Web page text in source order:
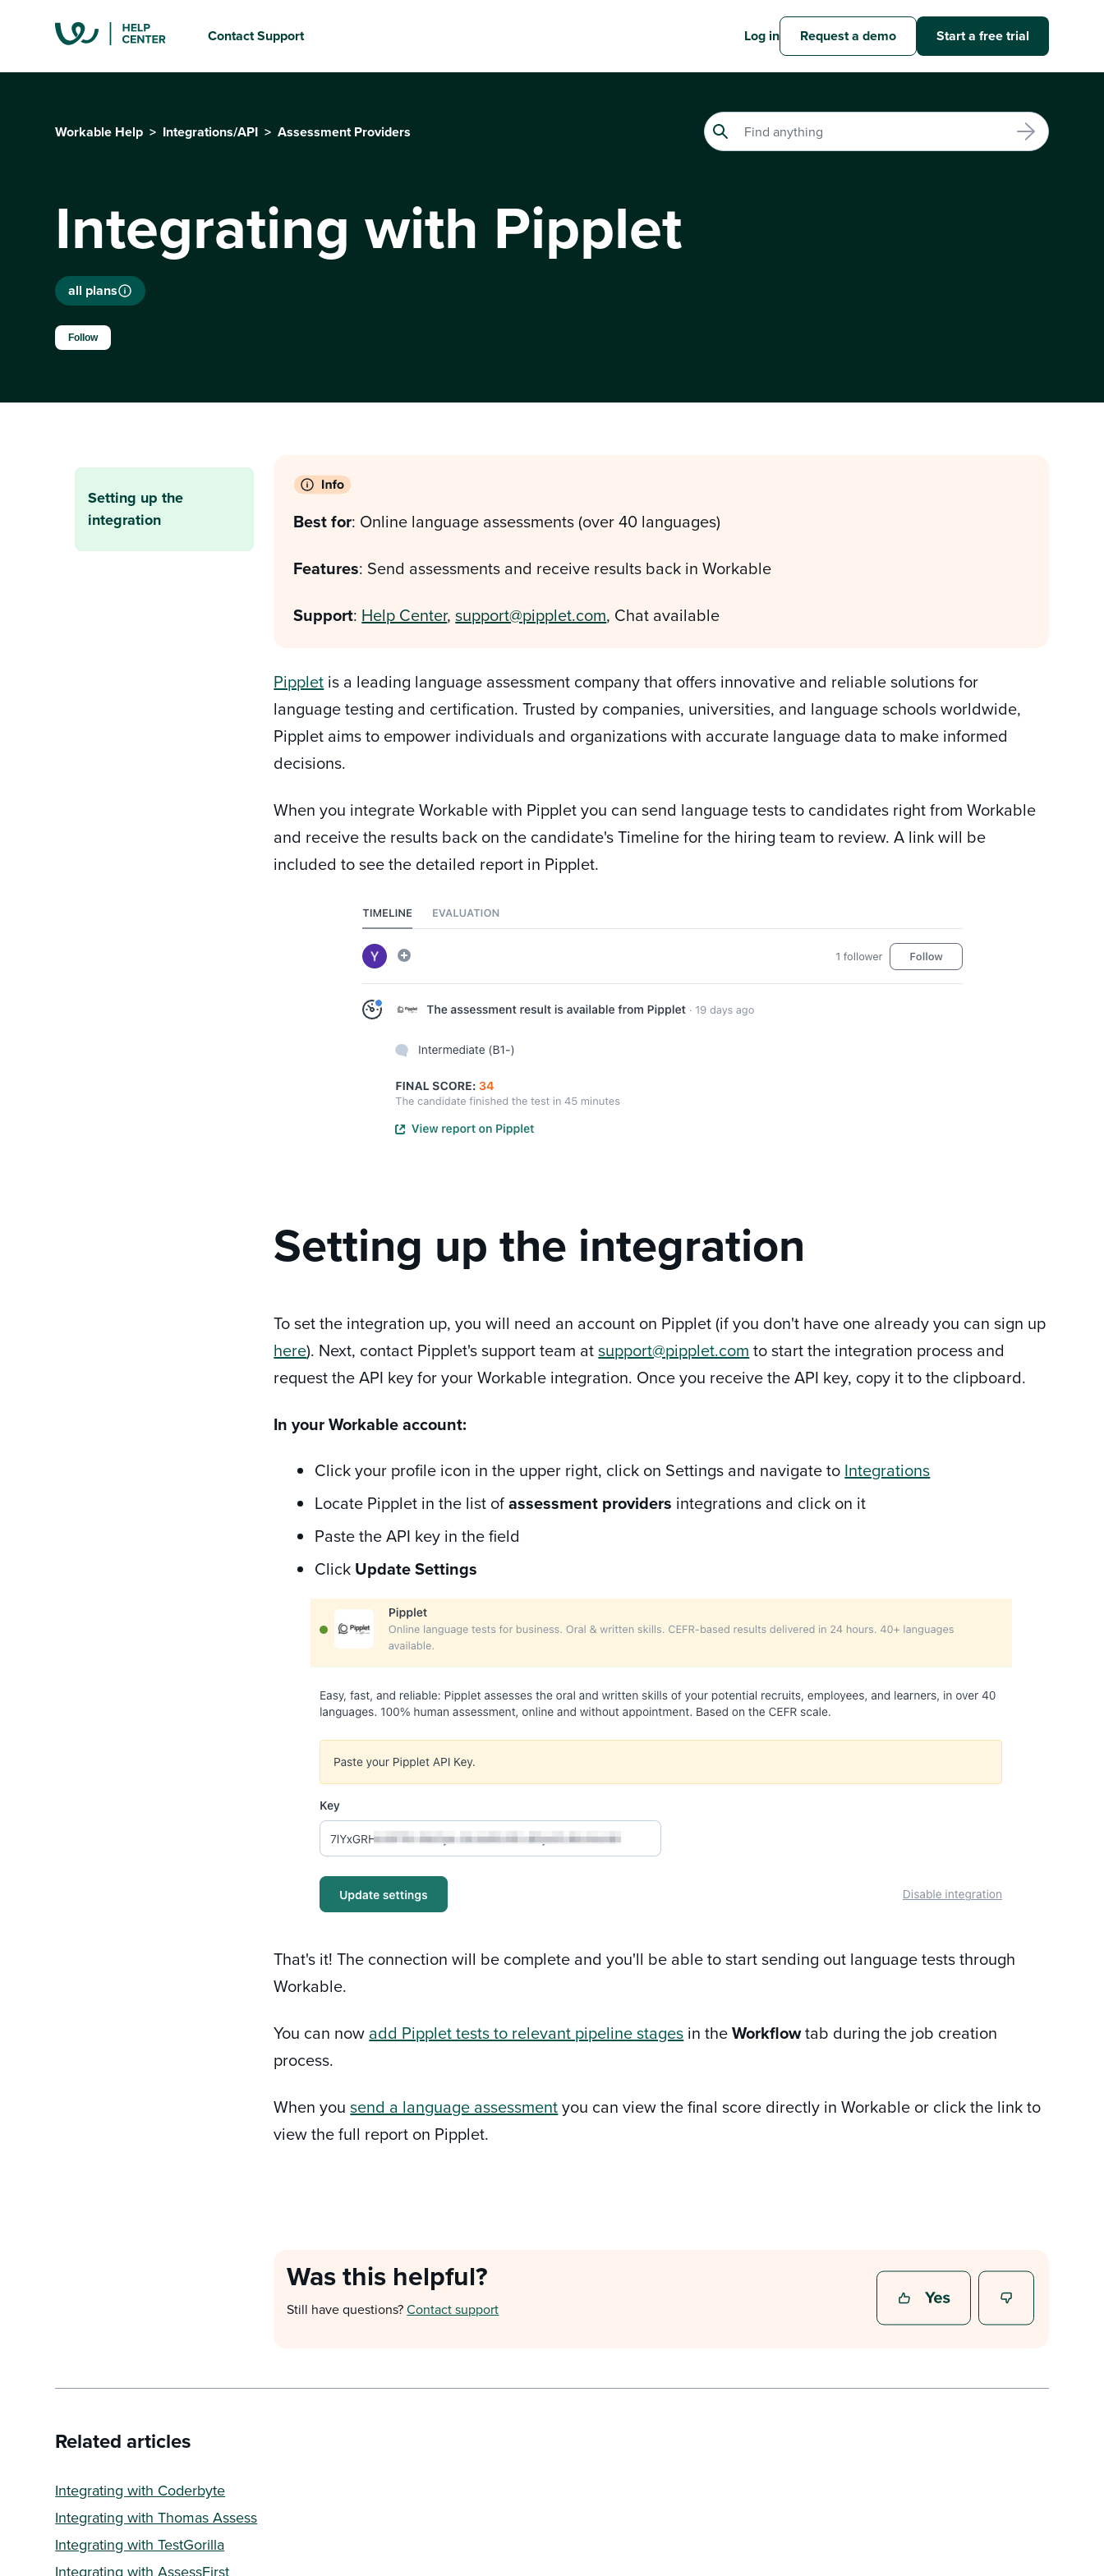
Contact Support Log in Request a demo Start a free trial
Workable Help Integrations/API Assessment Providers
Integrating with Pipplet
all plans
Follow
Best for: Online language assessments (over 40 languages)
Features: Send assessments and receive results back in Workable
Support: Help Center,support@pipplet.com, Chat available
Pipplet is a leading language assessment company that offers innovative and reliable solutions for
language testing and certification. Trusted by companies, universities, and language schools worldwide,
Pipplet aims to empower individuals and organizations with accurate language data to make informed
decisions.
When you integrate Workable with Pipplet you can send language tests to candidates right from Workable
and receive the results back on the candidate's Timeline for the hiring team to review. A link will be
included to see the detailed report in Pipplet.
Setting up the integration
To set the integration up, you will need an account on Pipplet (if you don't have one already you can sign up
here). Next, contact Pipplet's support team atsupport@pipplet.com to start the integration process and
request the API key for your Workable integration. Once you receive the API key, copy it to the clipboard.
In your Workable account:
Click your profile icon in the upper right, click on Settings and navigate to Integrations
Locate Pipplet in the list ofassessment providers integrations and click on it
Paste the API key in the field
Click Update Settings
That's it! The connection will be complete and you'll be able to start sending out language tests through
Workable.
You can now add Pipplet tests to relevant pipeline stages in theWorkflowtab during the job creation
process.
When yousend a language assessmentyou can view the final score directly in Workable or click the link to
view the full report on Pipplet.
Was this helpful?
Still have questions?Contact support
Setting up the
integration
Related articles
Integrating with Coderbyte
Integrating with Thomas Assess
Integrating with TestGorilla
Integrating with AssessFirst